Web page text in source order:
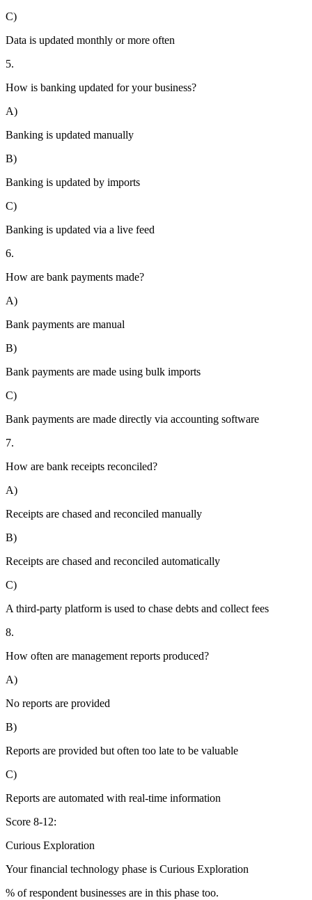
C)
Data is updated monthly or more often
5.
How is banking updated for your business?
A)
Banking is updated manually
B)
Banking is updated by imports
C)
Banking is updated via a live feed
6.
How are bank payments made?
A)
Bank payments are manual
B)
Bank payments are made using bulk imports
C)
Bank payments are made directly via accounting software
7.
How are bank receipts reconciled?
A)
Receipts are chased and reconciled manually
B)
Receipts are chased and reconciled automatically
C)
A third-party platform is used to chase debts and collect fees
8.
How often are management reports produced?
A)
No reports are provided
B)
Reports are provided but often too late to be valuable
C)
Reports are automated with real-time information
Score 8-12:
Curious Exploration
Your financial technology phase is Curious Exploration
% of respondent businesses are in this phase too.